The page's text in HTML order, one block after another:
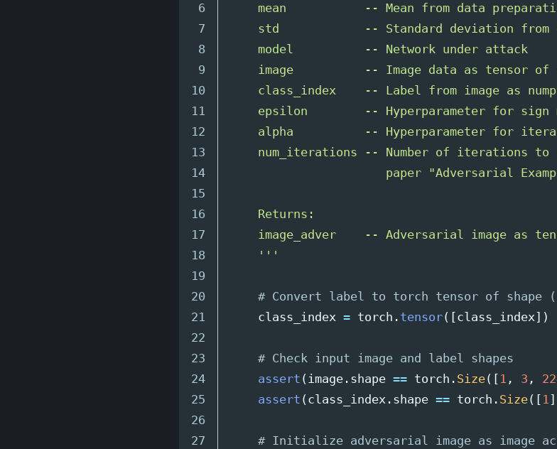
6
7
8
9
10
11
12
13
14
15
16
17
18
19
20
21
22
23
24
25
26
27
mean           -- Mean from data
std            -- Standard deviation from
    model          -- Network under attack
image          -- Image data as tensor of
class_index    -- Label from image as
epsilon        -- Hyperparameter for sign
alpha          -- Hyperparameter for
num_iterations -- Number of iterations
                      paper
"Adversarial
    Returns:
image_adver    -- Adversarial image as
'''
class_index = torch . tensor([class_index])
assert ( image . shape == torch . Size([ 1 , 3 ,
assert ( class_index . shape == torch . Size([ 1